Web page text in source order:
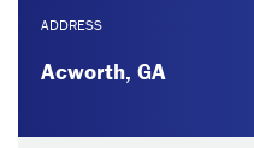
ADDRESS
Acworth, GA